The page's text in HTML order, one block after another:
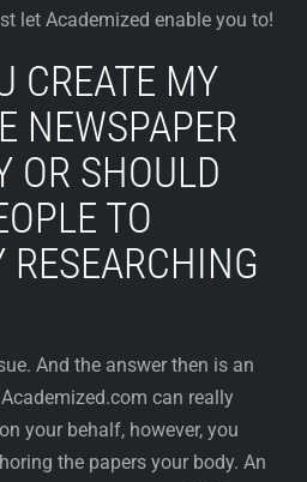
let Academized enable you to!
CREATE MY
NEWSPAPER
OR SHOULD
TO
And the answer then is an
can really
your behalf, however, you
the papers your body. An